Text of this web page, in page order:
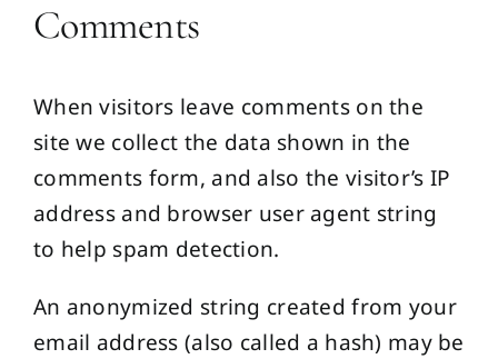
Comments
When visitors leave comments on the
site we collect the data shown in the
comments form, and also the visitor’s IP
address and browser user agent string
to help spam detection.
An anonymized string created from your
email address (also called a hash) may be